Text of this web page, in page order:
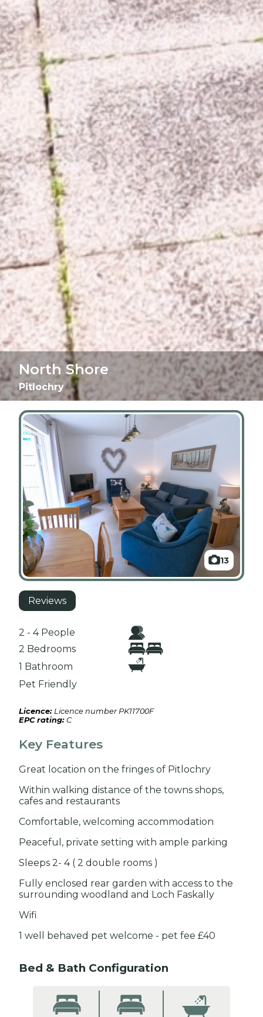
North Shore
Pitlochry
13
Reviews
2 - 4 People
2 Bedrooms
1 Bathroom
Pet Friendly
Licence: Licence number PK11700F
EPC rating: C
Key Features
Great location on the fringes of Pitlochry
Within walking distance of the towns shops,
cafes and restaurants
Comfortable, welcoming accommodation
Peaceful, private setting with ample parking
Sleeps 2- 4 ( 2 double rooms )
Fully enclosed rear garden with access to the
surrounding woodland and Loch Faskally
Wifi
1 well behaved pet welcome - pet fee £40
Bed & Bath Configuration